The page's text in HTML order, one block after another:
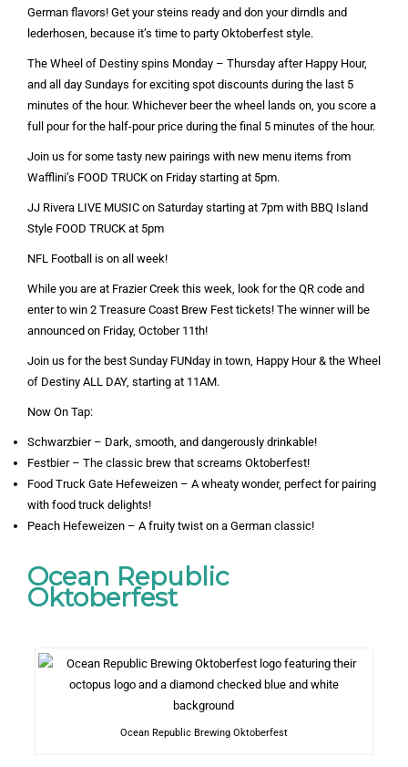
German flavors! Get your steins ready and don your dirndls and
lederhosen, because it’s time to party Oktoberfest style.
The Wheel of Destiny spins Monday – Thursday after Happy Hour,
and all day Sundays for exciting spot discounts during the last 5
minutes of the hour. Whichever beer the wheel lands on, you score a
full pour for the half-pour price during the final 5 minutes of the hour.
Join us for some tasty new pairings with new menu items from
Wafflini’s FOOD TRUCK on Friday starting at 5pm.
JJ Rivera LIVE MUSIC on Saturday starting at 7pm with BBQ Island
Style FOOD TRUCK at 5pm
NFL Football is on all week!
While you are at Frazier Creek this week, look for the QR code and
enter to win 2 Treasure Coast Brew Fest tickets! The winner will be
announced on Friday, October 11th!
Join us for the best Sunday FUNday in town, Happy Hour & the Wheel
of Destiny ALL DAY, starting at 11AM.
Now On Tap:
Schwarzbier – Dark, smooth, and dangerously drinkable!
Festbier – The classic brew that screams Oktoberfest!
Food Truck Gate Hefeweizen – A wheaty wonder, perfect for pairing
with food truck delights!
Peach Hefeweizen – A fruity twist on a German classic!
Ocean Republic
Oktoberfest
Ocean Republic Brewing Oktoberfest